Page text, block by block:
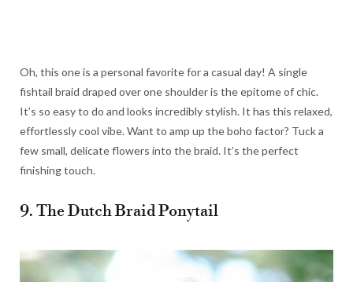
Oh, this one is a personal favorite for a casual day! A single
fishtail braid draped over one shoulder is the epitome of chic.
It’s so easy to do and looks incredibly stylish. It has this relaxed,
effortlessly cool vibe. Want to amp up the boho factor? Tuck a
few small, delicate flowers into the braid. It’s the perfect
finishing touch.
9. The Dutch Braid Ponytail